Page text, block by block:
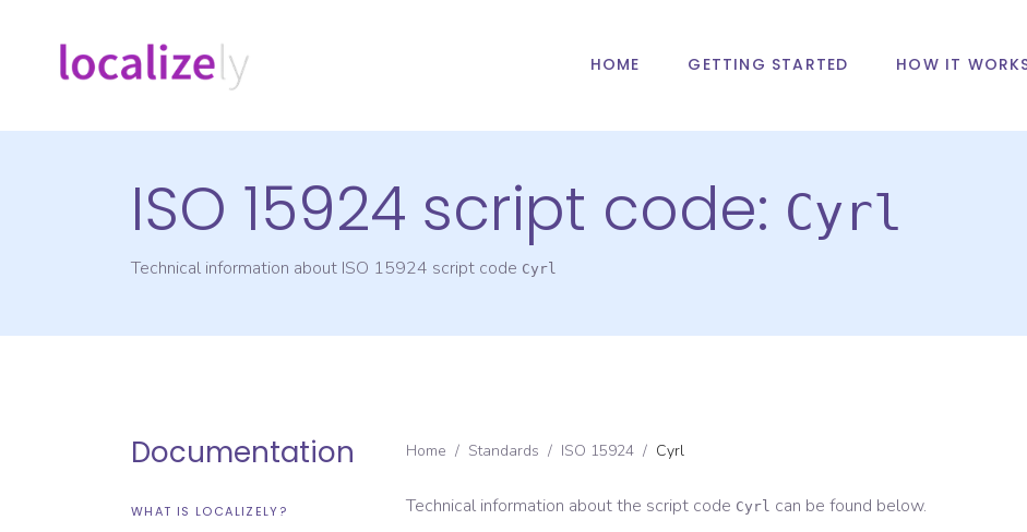
HOME GETTING STARTED HOW IT
ISO 15924 script code: Cyrl
Technical information about ISO 15924 script code Cyrl
Documentation
WHAT IS LOCALIZELY?
Home / Standards / ISO 15924 / Cyrl
Technical information about the script code Cyrl can be found below.